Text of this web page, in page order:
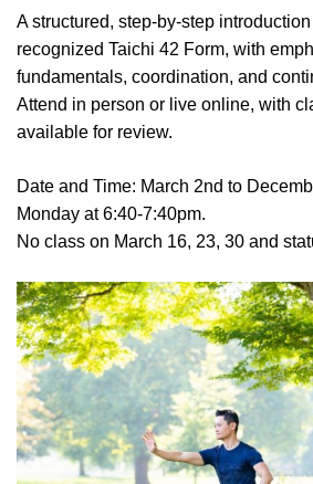
A structured, step-by-step
recognized Taichi 42 Form, with
fundamentals, coordination, and
Attend in person or live online, with
available for review.
Date and Time: March 2nd to
Monday at 6:40-7:40pm.
No class on March 16, 23, 30 and